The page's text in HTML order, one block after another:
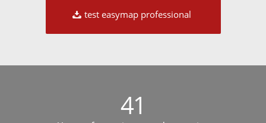
test easymap professional
41